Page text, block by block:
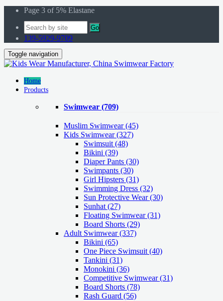
Page 3 of 5% Elastane
Go
139-5929-9709
Toggle navigation
Home
Products
Swimwear (709)
Muslim Swimwear(45)
Kids Swimwear(327)
Swimsuit (48)
Bikini (39)
Diaper Pants (30)
Swimpants (30)
Girl Hipsters (31)
Swimming Dress (32)
Sun Protective Wear (30)
Sunhat (27)
Floating Swimwear (31)
Board Shorts (29)
Adult Swimwear(337)
Bikini (65)
One Piece Swimsuit (40)
Tankini (31)
Monokini (36)
Competitive Swimwear (31)
Board Shorts (78)
Rash Guard (56)